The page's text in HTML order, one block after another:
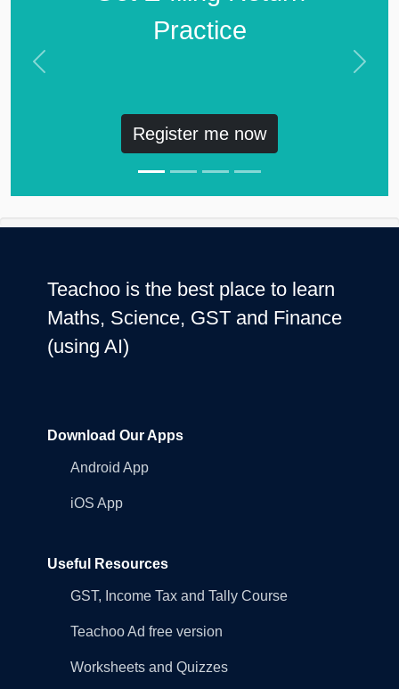
Practice
Register me now
Previous Next
Teachoo is the best place to learn
Maths, Science, GST and Finance
(using AI)
Download Our Apps
Android App
iOS App
Useful Resources
GST, Income Tax and Tally Course
Teachoo Ad free version
Worksheets and Quizzes